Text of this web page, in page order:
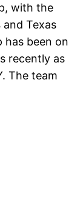
with the
and Texas
has been on
recently as
The team